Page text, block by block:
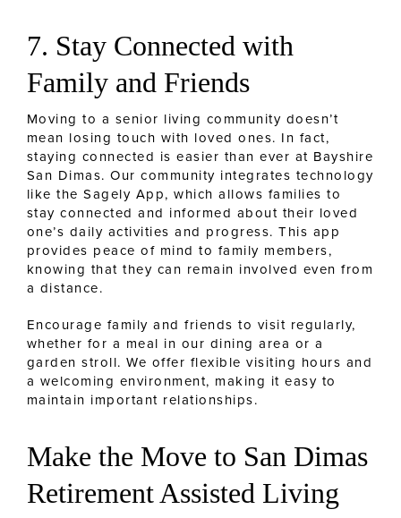
7. Stay Connected with
Family and Friends
Moving to a senior living community doesn’t
mean losing touch with loved ones. In fact,
staying connected is easier than ever at Bayshire
San Dimas. Our community integrates technology
like the Sagely App, which allows families to
stay connected and informed about their loved
one’s daily activities and progress. This app
provides peace of mind to family members,
knowing that they can remain involved even from
a distance.
Encourage family and friends to visit regularly,
whether for a meal in our dining area or a
garden stroll. We offer flexible visiting hours and
a welcoming environment, making it easy to
maintain important relationships.
Make the Move to San Dimas
Retirement Assisted Living